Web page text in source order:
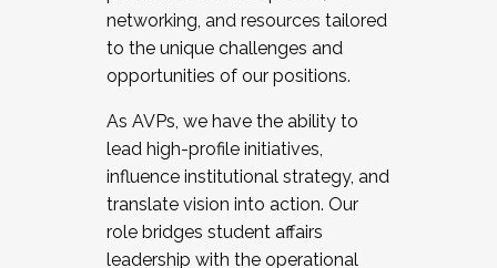
networking, and resources tailored
to the unique challenges and
opportunities of our positions.
As AVPs, we have the ability to
lead high-profile initiatives,
influence institutional strategy, and
translate vision into action. Our
role bridges student affairs
leadership with the operational